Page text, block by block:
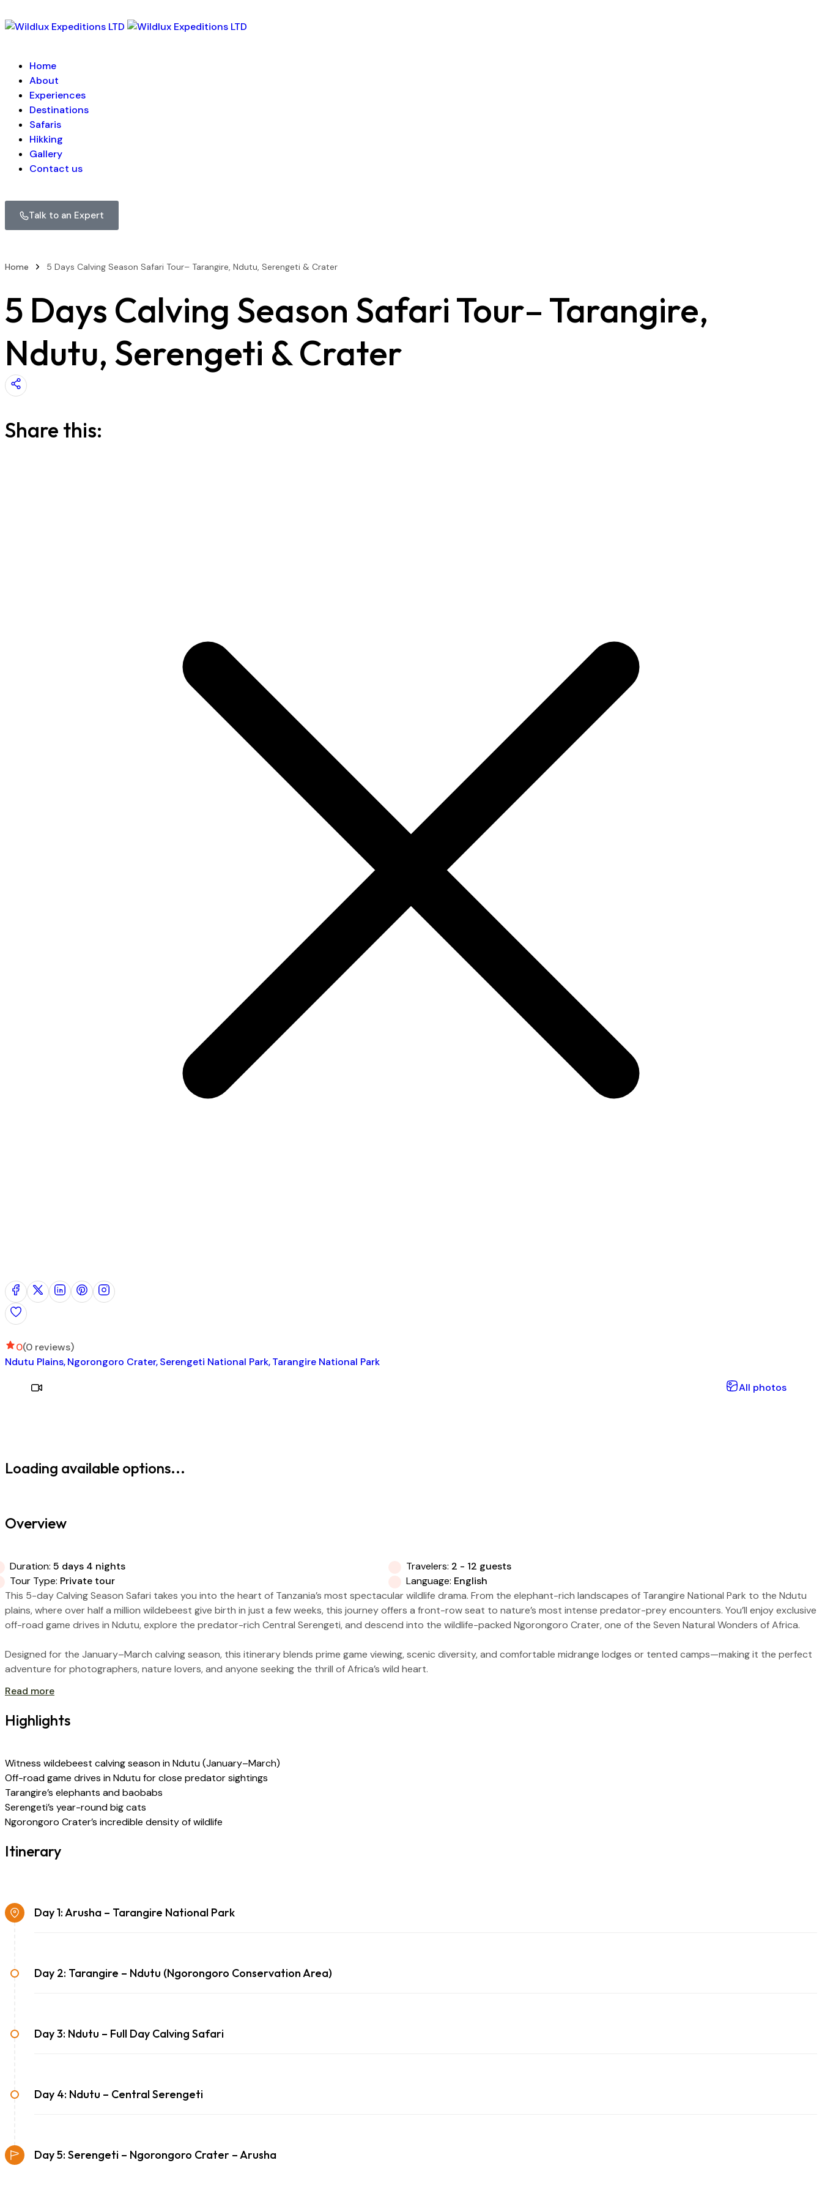
Home
About
Experiences
Destinations
Safaris
Hikking
Gallery
Contact us
Talk to an Expert
Home 5 Days Calving Season Safari Tour– Tarangire, Ndutu, Serengeti & Crater
5 Days Calving Season Safari Tour– Tarangire,
Ndutu, Serengeti & Crater
Share this:
0(0 reviews)
Ndutu Plains Ngorongoro Crater Serengeti National Park Tarangire National Park
All photos
Loading available options...
Overview
Duration: 5 days 4 nights Travelers: 2 - 12 guests
Tour Type: Private tour Language: English
This 5-day Calving Season Safari takes you into the heart of Tanzania’s most spectacular wildlife drama. From the elephant-rich landscapes of Tarangire National Park to the Ndutu
plains, where over half a million wildebeest give birth in just a few weeks, this journey offers a front-row seat to nature’s most intense predator-prey encounters. You’ll enjoy exclusive
off-road game drives in Ndutu, explore the predator-rich Central Serengeti, and descend into the wildlife-packed Ngorongoro Crater, one of the Seven Natural Wonders of Africa.
Designed for the January–March calving season, this itinerary blends prime game viewing, scenic diversity, and comfortable midrange lodges or tented camps—making it the perfect
adventure for photographers, nature lovers, and anyone seeking the thrill of Africa’s wild heart.
Read more
Highlights
Witness wildebeest calving season in Ndutu (January–March)
Off-road game drives in Ndutu for close predator sightings
Tarangire’s elephants and baobabs
Serengeti’s year-round big cats
Ngorongoro Crater’s incredible density of wildlife
Itinerary
Day 1: Arusha – Tarangire National Park
Day 2: Tarangire – Ndutu (Ngorongoro Conservation Area)
Day 3: Ndutu – Full Day Calving Safari
Day 4: Ndutu – Central Serengeti
Day 5: Serengeti – Ngorongoro Crater – Arusha